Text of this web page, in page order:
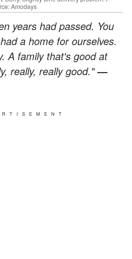
Amodays
years had passed. You
a home for ourselves.
A family that's good at
really, really good."—